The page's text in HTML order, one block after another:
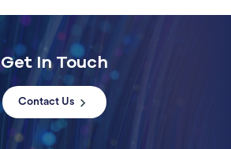
Get In Touch
Contact Us